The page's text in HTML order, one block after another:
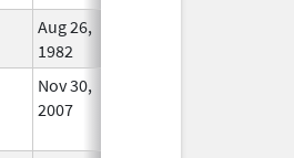
Aug 26,
1982
Nov 30,
2007